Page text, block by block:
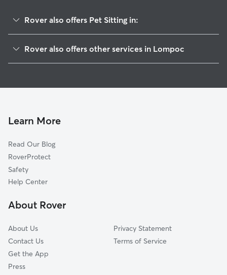
Rover also offers Pet Sitting in:
Buellton, CA
Solvang, CA
Santa Ynez, CA
Santa Maria, CA
Nipomo, CA
Arroyo Grande, CA
Rover also offers other services in Lompoc
Learn More
Read Our Blog
RoverProtect
Safety
Help Center
About Rover
About Us
Contact Us
Get the App
Press
Privacy Statement
Terms of Service